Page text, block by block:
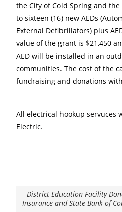
the City of Cold Spring and
to sixteen (16) new AEDs
External Defibrillators) plus
value of the grant is $21,450
AED will be installed in an
communities. The cost of the
fundraising and donations
All electrical hookup servuces
Electric.
District Education Facility
Insurance and State Bank of